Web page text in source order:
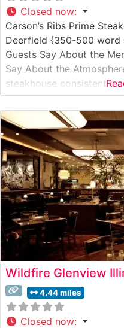
Closed now:
Carson’s Ribs Prime
Deerfield {350-500 word
Guests Say About the
Say About the
steakhouse consistently
atmosphere that strikes
casual comfort and
spacious dining room
seating and traditional
Wildfire Glenview
4.44 miles
Closed now: